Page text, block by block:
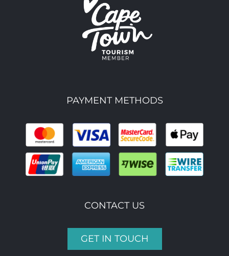
PAYMENT METHODS
CONTACT US
GET IN TOUCH